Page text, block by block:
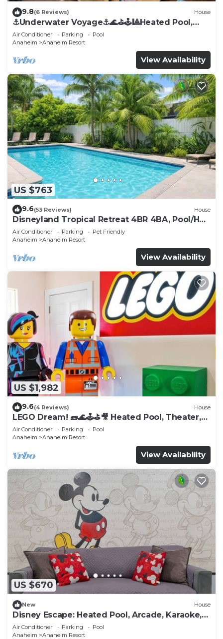
9.8(6 Reviews) House
⚓️Underwater Voyage⚓️🌊⛳️🕹🎱Heated Pool,
Arcade, more!
Air Conditioner Parking
Pool
Anaheim
Anaheim Resort
View Availability
US $763
9.6(53 Reviews) House
Disneyland Tropical Retreat 4BR 4BA, Pool/Hot
Tub
Air Conditioner Parking
Pet Friendly
Anaheim
Anaheim Resort
View Availability
US $1,982
9.6(4 Reviews) House
LEGO Dream! 🧱🌊🕹️⛳🎥 Heated Pool, Theater,
Arcade, & more!
Air Conditioner Parking
Pool
Anaheim
Anaheim Resort
View Availability
US $670
New House
Disney Escape: Heated Pool, Arcade, Karaoke,
and More!
Air Conditioner Parking
Pool
Anaheim
Anaheim Resort